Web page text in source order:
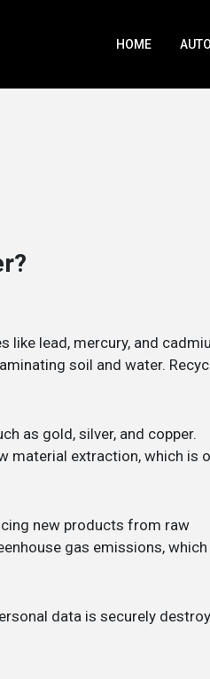
HOME
like lead, mercury, and
soil and water.
as gold, silver, and copper.
material extraction, which is
new products from raw
gas emissions, which
data is securely